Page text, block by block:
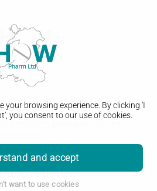
your browsing experience. By clicking 'I
you consent to our use of cookies.
and accept
want to use cookies
arthritis